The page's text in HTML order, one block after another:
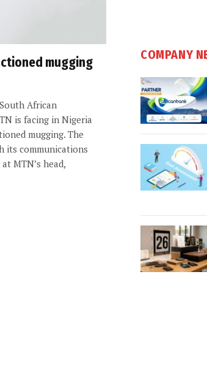
mugging
African
is facing in Nigeria
mugging. The
its communications
MTN’s head,
COMPANY